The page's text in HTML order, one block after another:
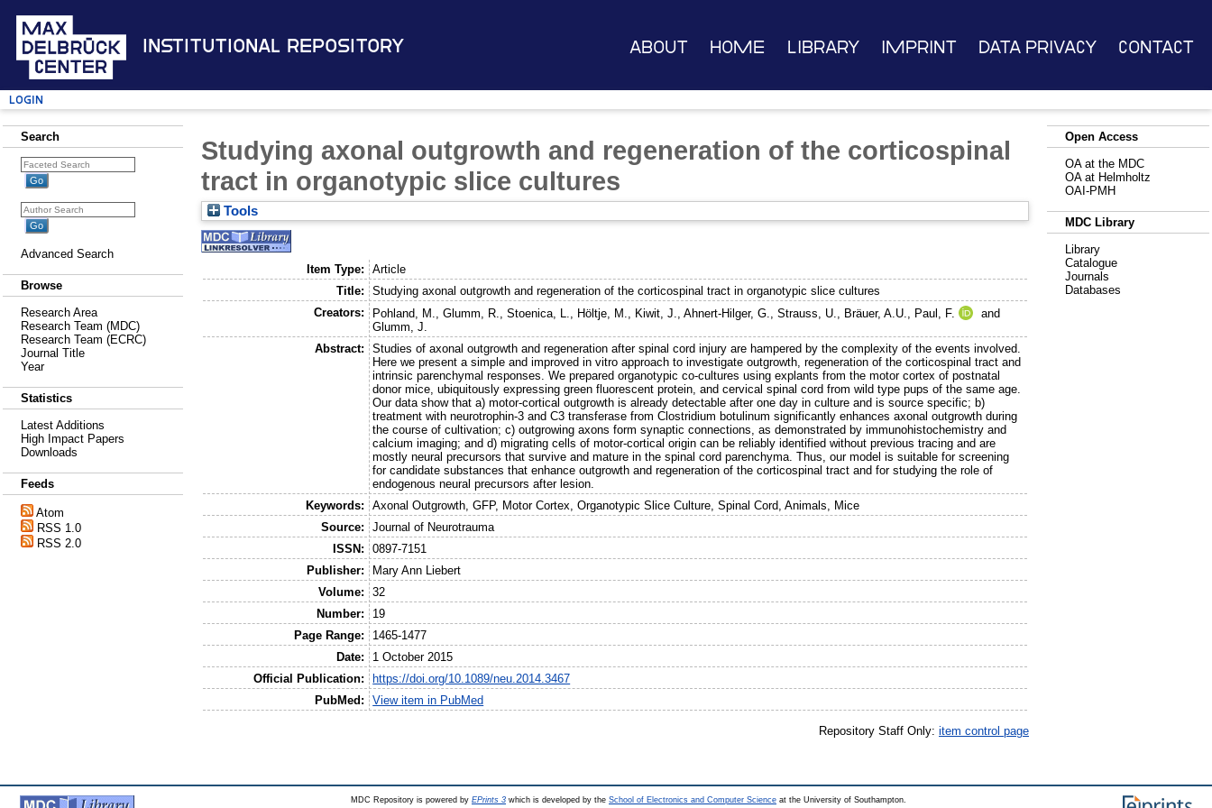
Institutional Repository About Home Library Imprint Data Privacy Contact
Login
Search
Advanced Search
Browse
Research Area
Research Team (MDC)
Research Team (ECRC)
Journal Title
Year
Statistics
Latest Additions
High Impact Papers
Downloads
Feeds
Atom
RSS 1.0
RSS 2.0
Studying axonal outgrowth and regeneration of the corticospinal
tract in organotypic slice cultures
Tools
Item Type:
Article
Title:
Studying axonal outgrowth and regeneration of the corticospinal tract in organotypic slice cultures
Creators:
Pohland, M. ,Glumm, R. ,Stoenica, L. Höltje, M. Kiwit, J. ,Ahnert-Hilger, G. ,Strauss, U. Bräuer, A.U. Paul, F.
and
Glumm, J.
Abstract:
Studies of axonal outgrowth and regeneration after spinal cord injury are hampered by the complexity of the events involved.
Here we present a simple and improved in vitro approach to investigate outgrowth, regeneration of the corticospinal tract and
intrinsic parenchymal responses. We prepared organotypic co-cultures using explants from the motor cortex of postnatal
donor mice, ubiquitously expressing green fluorescent protein, and cervical spinal cord from wild type pups of the same age.
Our data show that a) motor-cortical outgrowth is already detectable after one day in culture and is source specific; b)
treatment with neurotrophin-3 and C3 transferase from Clostridium botulinum significantly enhances axonal outgrowth during
the course of cultivation; c) outgrowing axons form synaptic connections, as demonstrated by immunohistochemistry and
calcium imaging; and d) migrating cells of motor-cortical origin can be reliably identified without previous tracing and are
mostly neural precursors that survive and mature in the spinal cord parenchyma. Thus, our model is suitable for screening
for candidate substances that enhance outgrowth and regeneration of the corticospinal tract and for studying the role of
endogenous neural precursors after lesion.
Keywords:
Axonal Outgrowth, GFP, Motor Cortex, Organotypic Slice Culture, Spinal Cord, Animals, Mice
Source:
Journal of Neurotrauma
ISSN:
0897-7151
Publisher:
Mary Ann Liebert
Volume:
32
Number:
19
Page Range:
1465-1477
Date:
1 October 2015
Official Publication:
https://doi.org/10.1089/neu.2014.3467
PubMed:
View item in PubMed
Repository Staff Only: item control page
Open Access
OA at the MDC
OA at Helmholtz
OAI-PMH
MDC Library
Library
Catalogue
Journals
Databases
MDC Repository is powered by EPrints 3 which is developed by the School of Electronics and Computer Science at the University of Southampton.